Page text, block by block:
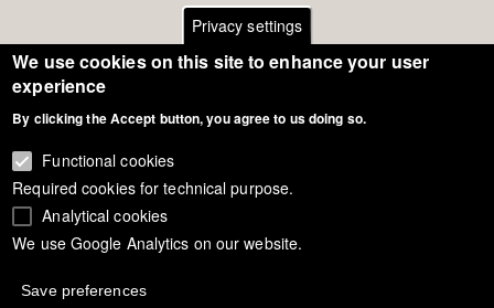
Footer
menuGeneral Terms of Use
Privacy - Data Security
Copyright Eurodressage 2018
Privacy settings
We use cookies on this site to enhance your user
experience
By clicking the Accept button, you agree to us doing so.
Functional cookies
Required cookies for technical purpose.
Analytical cookies
We use Google Analytics on our website.
Save preferences